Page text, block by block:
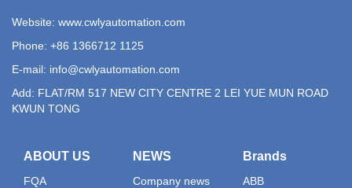
Website: www.cwlyautomation.com
Phone: +86 1366712 1125
E-mail: info@cwlyautomation.com
Add: FLAT/RM 517 NEW CITY CENTRE 2 LEI YUE MUN ROAD
KWUN TONG
ABOUT US
FQA
NEWS
Company news
Brands
ABB